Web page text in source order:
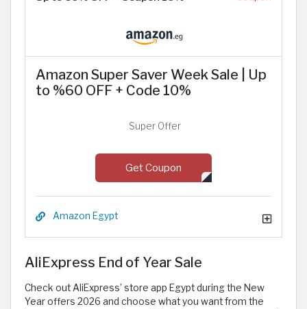
Amazon Super Saver Week Sale | Up
to %60 OFF + Code 10%
Super Offer
Get Coupon
Amazon Egypt
AliExpress End of Year Sale
Check out AliExpress’ store app Egypt during the New
Year offers 2026 and choose what you want from the